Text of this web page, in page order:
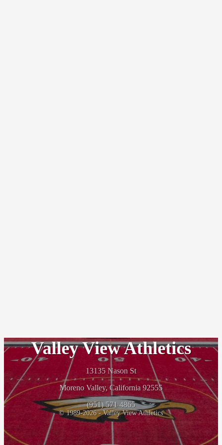
Valley View Athletics
13135 Nason St
Moreno Valley, California 92555
(951) 571 4865
© 1989-2026 - Valley View Athletics